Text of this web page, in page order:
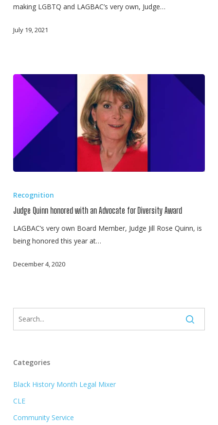
History-
LGBTQ
Own,
Illinois
making LGBTQ and LAGBAC’s very own, Judge…
July 19, 2021
with
an
Advocate
Diversity
Recognition
Judge Quinn honored with an Advocate for Diversity Award
LAGBAC’s very own Board Member, Judge Jill Rose Quinn, is
being honored this year at…
December 4, 2020
Categories
Black History Month Legal Mixer
CLE
Community Service